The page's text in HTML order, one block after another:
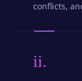
conflicts,
ii.